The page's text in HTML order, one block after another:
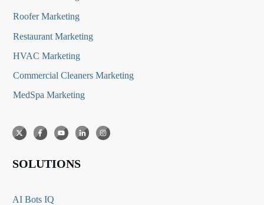
Roofer Marketing
Restaurant Marketing
HVAC Marketing
Commercial Cleaners Marketing
MedSpa Marketing
SOLUTIONS
AI Bots IQ